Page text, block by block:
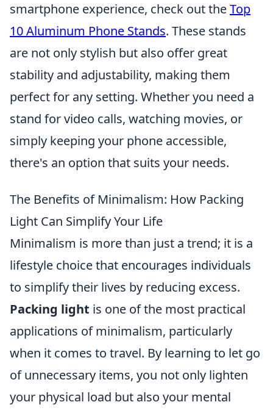
smartphone experience, check out theTop
10 Aluminum Phone Stands. These stands
are not only stylish but also offer great
stability and adjustability, making them
perfect for any setting. Whether you need a
stand for video calls, watching movies, or
simply keeping your phone accessible,
there's an option that suits your needs.
The Benefits of Minimalism: How Packing
Light Can Simplify Your Life
Minimalism is more than just a trend; it is a
lifestyle choice that encourages individuals
to simplify their lives by reducing excess.
Packing light is one of the most practical
applications of minimalism, particularly
when it comes to travel. By learning to let go
of unnecessary items, you not only lighten
your physical load but also your mental